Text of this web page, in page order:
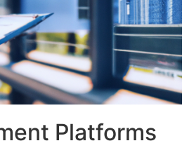
Platforms